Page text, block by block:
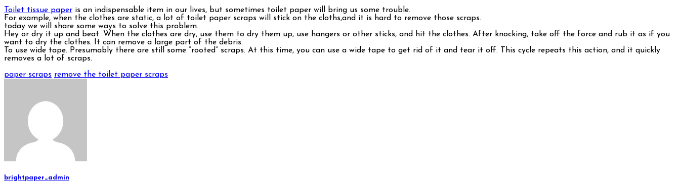
Toilet tissue paper is an indispensable item in our lives, but sometimes toilet paper will bring us some trouble.
For example, when the clothes are static, a lot of toilet paper scraps will stick on the cloths,and it is hard to remove those scraps.
today we will share some ways to solve this problem.
Hey or dry it up and beat. When the clothes are dry, use them to dry them up, use hangers or other sticks, and hit the clothes. After knocking, take off the force and rub it as if you
want to dry the clothes. It can remove a large part of the debris.
To use wide tape. Presumably there are still some “rooted” scraps. At this time, you can use a wide tape to get rid of it and tear it off. This cycle repeats this action, and it quickly
removes a lot of scraps.
paper scraps remove the toilet paper scraps
brightpaper_admin